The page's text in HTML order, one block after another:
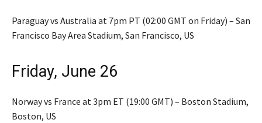
Paraguay vs Australia at 7pm PT (02:00 GMT on Friday) – San
Francisco Bay Area Stadium, San Francisco, US
Friday, June 26
Norway vs France at 3pm ET (19:00 GMT) – Boston Stadium,
Boston, US